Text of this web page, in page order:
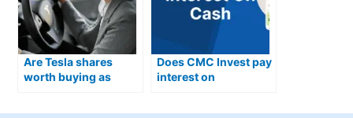
Are Tesla shares
worth buying as
Does CMC Invest pay
interest on